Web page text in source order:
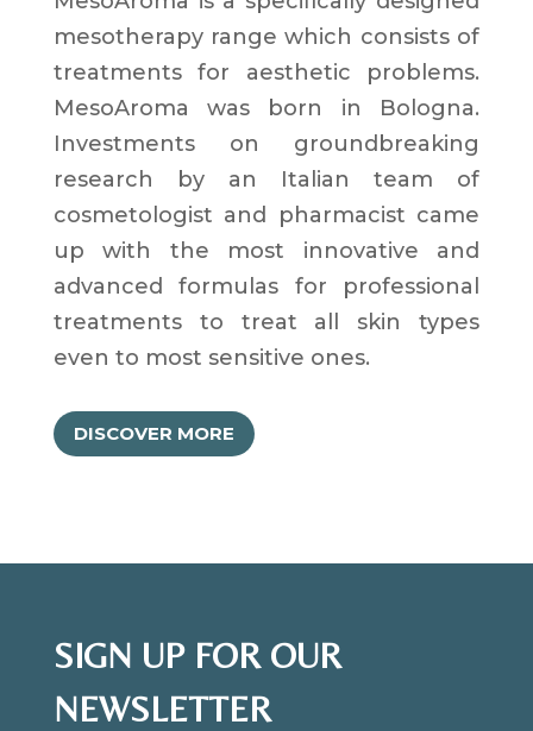
mesotherapy range which consists of
treatments for aesthetic problems.
MesoAroma was born in Bologna.
Investments on groundbreaking
research by an Italian team of
cosmetologist and pharmacist came
up with the most innovative and
advanced formulas for professional
treatments to treat all skin types
even to most sensitive ones.
DISCOVER MORE
SIGN UP FOR OUR
NEWSLETTER